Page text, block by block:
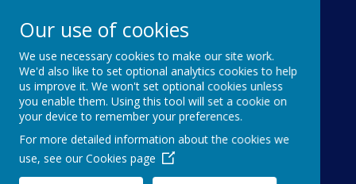
Ann Cam Church of
England Primary School
Little Daffodils Pre-School
Deeply Rooted and Flourishing Together
Our use of cookies
We use necessary cookies to make our site work.
We'd also like to set optional analytics cookies to help
us improve it. We won't set optional cookies unless
you enable them. Using this tool will set a cookie on
your device to remember your preferences.
For more detailed information about the cookies we
use, see our Cookies page